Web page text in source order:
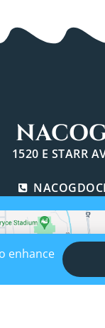
1520 E STARR
enhance